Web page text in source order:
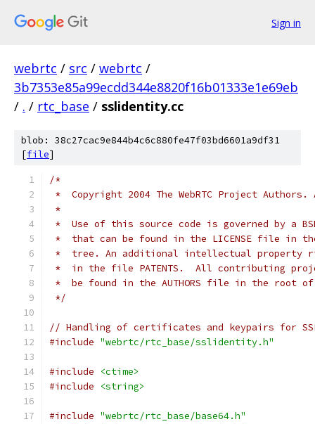
Sign in
webrtc / src / webrtc /
3b7353e85a99ecdd344e8820f16b01333e1e69eb
/ . / rtc_base / sslidentity.cc
blob: 38c27cac9e844b4c6c880fe47f03bd6601a9df31
[file]
/*
*  Copyright 2004 The WebRTC Project
*
*  Use of this source code is governed by a
*  that can be found in the LICENSE file in
*  tree. An additional intellectual property
*  in the file PATENTS.  All contributing
*  be found in the AUTHORS file in the root
*/
// Handling of certificates and keypairs for
#include "webrtc/rtc_base/sslidentity.h"
#include
<ctime>
#include
<string>
#include "webrtc/rtc_base/base64.h"